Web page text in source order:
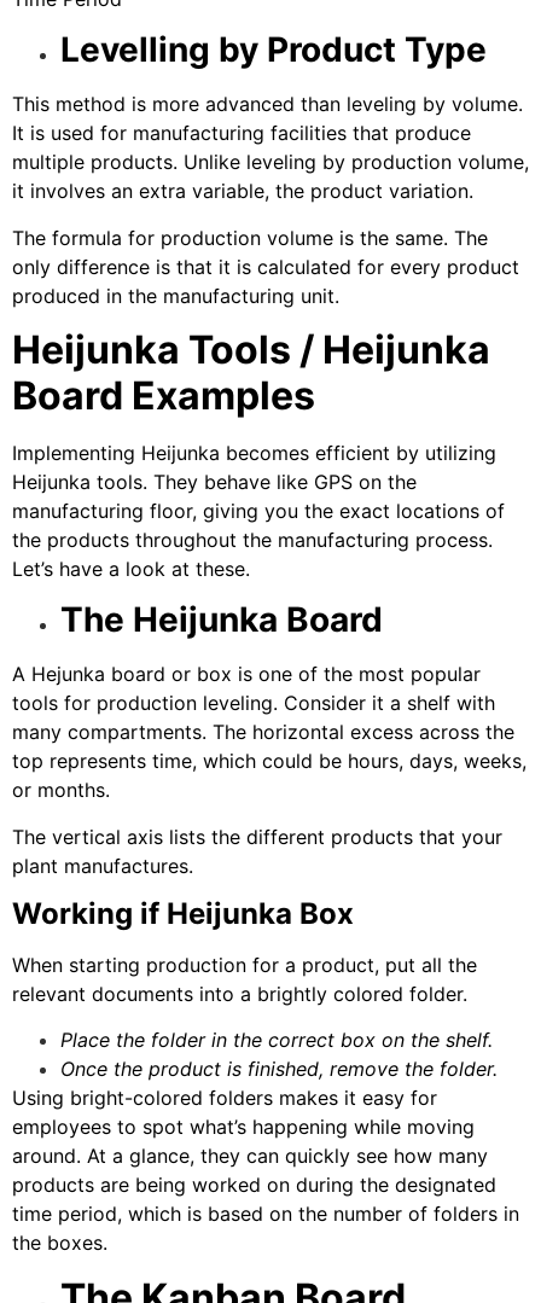
Levelling by Product Type
This method is more advanced than leveling by volume.
It is used for manufacturing facilities that produce
multiple products. Unlike leveling by production volume,
it involves an extra variable, the product variation.
The formula for production volume is the same. The
only difference is that it is calculated for every product
produced in the manufacturing unit.
Heijunka Tools / Heijunka
Board Examples
Implementing Heijunka becomes efficient by utilizing
Heijunka tools. They behave like GPS on the
manufacturing floor, giving you the exact locations of
the products throughout the manufacturing process.
Let’s have a look at these.
The Heijunka Board
A Hejunka board or box is one of the most popular
tools for production leveling. Consider it a shelf with
many compartments. The horizontal excess across the
top represents time, which could be hours, days, weeks,
or months.
The vertical axis lists the different products that your
plant manufactures.
Working if Heijunka Box
When starting production for a product, put all the
relevant documents into a brightly colored folder.
Place the folder in the correct box on the shelf.
Once the product is finished, remove the folder.
Using bright-colored folders makes it easy for
employees to spot what’s happening while moving
around. At a glance, they can quickly see how many
products are being worked on during the designated
time period, which is based on the number of folders in
the boxes.